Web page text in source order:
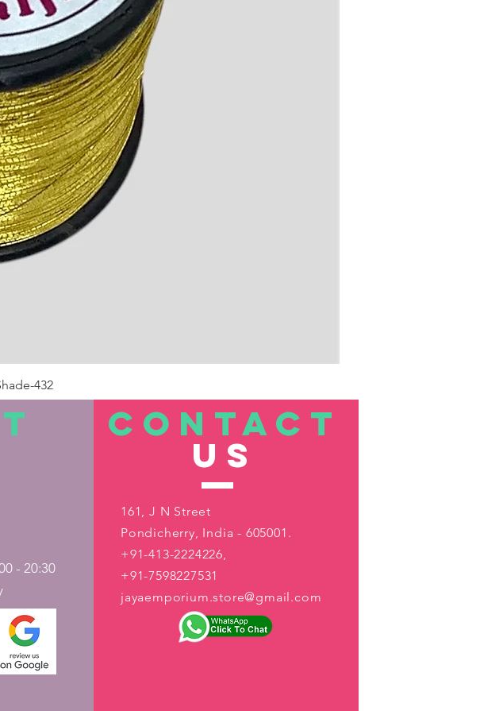
432
- 20:30
CONTACT
US
161, J N Street
Pondicherry, India - 605001.
+91-413-2224226,
+91-7598227531
jayaemporium.store@gmail.com